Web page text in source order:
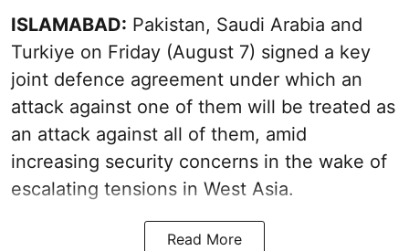
ISLAMABAD: Pakistan, Saudi Arabia and
Turkiye on Friday (August 7) signed a key
joint defence agreement under which an
attack against one of them will be treated as
an attack against all of them, amid
increasing security concerns in the wake of
escalating tensions in West Asia.
Read More